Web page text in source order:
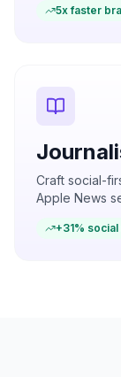
5x faster
Craft social-
Apple News
+31%